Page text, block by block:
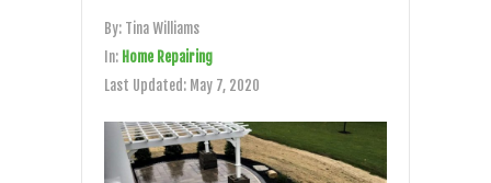
By: Tina Williams
In: Home Repairing
Last Updated: May 7, 2020